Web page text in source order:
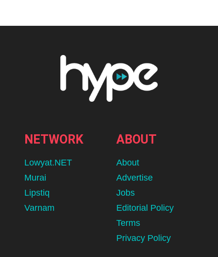
NETWORK
Lowyat.NET
Murai
Lipstiq
Varnam
ABOUT
About
Advertise
Jobs
Editorial Policy
Terms
Privacy Policy